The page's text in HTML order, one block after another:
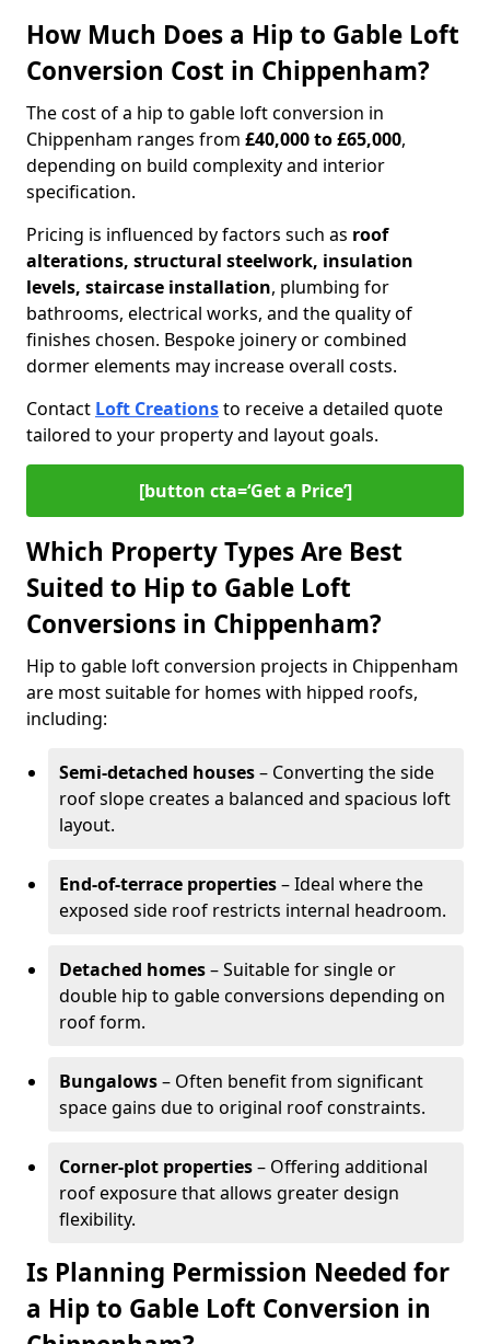
How Much Does a Hip to Gable Loft
Conversion Cost in Chippenham?
The cost of a hip to gable loft conversion in
Chippenham ranges from £40,000 to £65,000,
depending on build complexity and interior
specification.
Pricing is influenced by factors such as roof
alterations, structural steelwork, insulation
levels, staircase installation, plumbing for
bathrooms, electrical works, and the quality of
finishes chosen. Bespoke joinery or combined
dormer elements may increase overall costs.
Contact Loft Creationsto receive a detailed quote
tailored to your property and layout goals.
[button cta=‘Get a Price’]
Which Property Types Are Best
Suited to Hip to Gable Loft
Conversions in Chippenham?
Hip to gable loft conversion projects in Chippenham
are most suitable for homes with hipped roofs,
including:
Semi-detached houses– Converting the side
roof slope creates a balanced and spacious loft
layout.
End-of-terrace properties– Ideal where the
exposed side roof restricts internal headroom.
Detached homes– Suitable for single or
double hip to gable conversions depending on
roof form.
Bungalows– Often benefit from significant
space gains due to original roof constraints.
Corner-plot properties– Offering additional
roof exposure that allows greater design
flexibility.
Is Planning Permission Needed for
a Hip to Gable Loft Conversion in